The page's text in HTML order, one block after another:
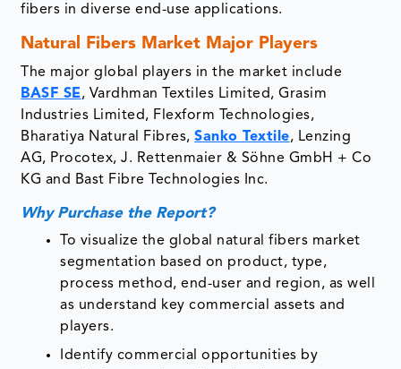
fibers in diverse end-use applications.
Natural Fibers Market Major Players
The major global players in the market include
BASF SE, Vardhman Textiles Limited, Grasim
Industries Limited, Flexform Technologies,
Bharatiya Natural Fibres,Sanko Textile, Lenzing
AG, Procotex, J. Rettenmaier & Söhne GmbH + Co
KG and Bast Fibre Technologies Inc.
Why Purchase the Report?
To visualize the global natural fibers market
segmentation based on product, type,
process method, end-user and region, as well
as understand key commercial assets and
players.
Identify commercial opportunities by